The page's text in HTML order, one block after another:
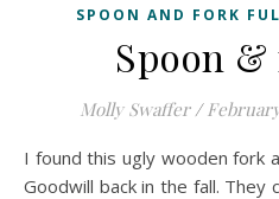
SPOON AND FORK
Spoon
Molly Swaffer /
I found this ugly wooden fork and spoon at the Dig n’ Save
Goodwill back in the fall. They